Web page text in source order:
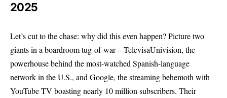
2025
Let’s cut to the chase: why did this even happen? Picture two
giants in a boardroom tug-of-war—TelevisaUnivision, the
powerhouse behind the most-watched Spanish-language
network in the U.S., and Google, the streaming behemoth with
YouTube TV boasting nearly 10 million subscribers. Their